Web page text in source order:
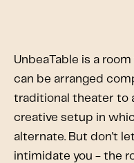
UnbeaTable is a
can be arranged
traditional theater to
creative setup in
alternate. But don't
intimidate you - the